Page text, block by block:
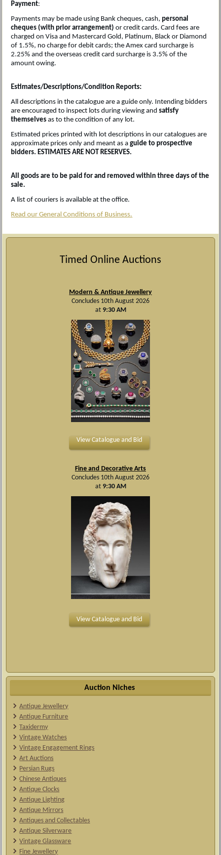
Payment:
Payments may be made using Bank cheques, cash, personal
cheques (with prior arrangement) or credit cards. Card fees are
charged on Visa and Mastercard Gold, Platinum, Black or Diamond
of 1.5%, no charge for debit cards; the Amex card surcharge is
2.25% and the overseas credit card surcharge is 3.5% of the
amount owing.
Estimates/Descriptions/Condition Reports:
All descriptions in the catalogue are a guide only. Intending bidders
are encouraged to inspect lots during viewing andsatisfy
themselves as to the condition of any lot.
Estimated prices printed with lot descriptions in our catalogues are
approximate prices only and meant as aguide to prospective
bidders. ESTIMATES ARE NOT RESERVES.
All goods are to be paid for and removed within three days of the
sale.
A list of couriers is available at the office.
Read our General Conditions of Business.
Timed Online Auctions
Modern & Antique Jewellery
Concludes 10th August 2026
at9:30 AM
View Catalogue and Bid
Fine and Decorative Arts
Concludes 10th August 2026
at 9:30 AM
View Catalogue and Bid
Auction Niches
Antique Jewellery
Antique Furniture
Taxidermy
Vintage Watches
Vintage Engagement Rings
Art Auctions
Persian Rugs
Chinese Antiques
Antique Clocks
Antique Lighting
Antique Mirrors
Antiques and Collectables
Antique Silverware
Vintage Glassware
Fine Jewellery